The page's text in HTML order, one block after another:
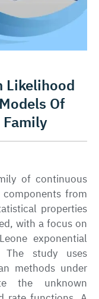
Likelihood
Of
Family
of continuous
from
properties
with a focus on
exponential
The study uses
methods under
the unknown